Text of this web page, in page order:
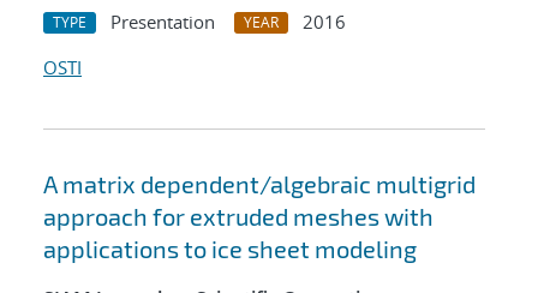
TYPE Presentation YEAR
2016
OSTI
A matrix dependent/algebraic multigrid
approach for extruded meshes with
applications to ice sheet modeling